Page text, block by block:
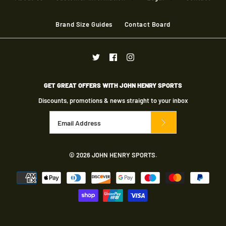
Gray Nicolls Matrix
Trouser Adult - Ivory
Brand Size Guides Contact Board
GET GREAT OFFERS WITH JOHN HENRY SPORTS
Discounts, promotions & news straight to your inbox
© 2026JOHN HENRY SPORTS.